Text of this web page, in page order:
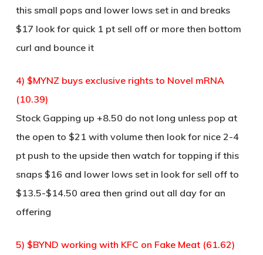
this small pops and lower lows set in and breaks
$17 look for quick 1 pt sell off or more then bottom
curl and bounce it
4) $MYNZ buys exclusive rights to Novel mRNA
(10.39)
Stock Gapping up +8.50 do not long unless pop at
the open to $21 with volume then look for nice 2-4
pt push to the upside then watch for topping if this
snaps $16 and lower lows set in look for sell off to
$13.5-$14.50 area then grind out all day for an
offering
5) $BYND working with KFC on Fake Meat (61.62)